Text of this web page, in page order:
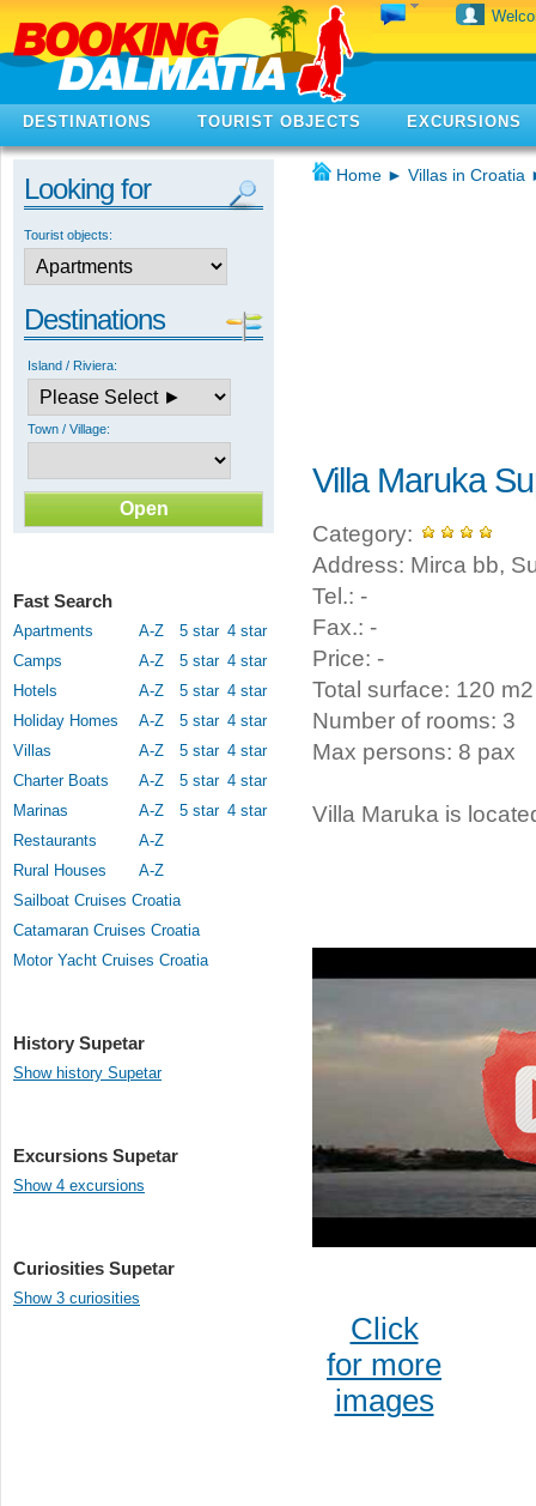
DESTINATIONS TOURIST OBJECTS EXCURSIONS
Looking for
Tourist objects:
Destinations
Island / Riviera:
Town / Village:
Fast Search
Apartments A-Z 5 star 4 star
Camps
A-Z 5 star 4 star
Hotels
A-Z 5 star 4 star
Holiday Homes
A-Z 5 star 4 star
Villas
A-Z 5 star 4 star
Charter Boats
A-Z 5 star 4 star
Marinas
A-Z 5 star 4 star
Restaurants
A-Z
Rural Houses
A-Z
Sailboat Cruises Croatia
Catamaran Cruises Croatia
Motor Yacht Cruises Croatia
History Supetar
Show history Supetar
Excursions Supetar
Show 4 excursions
Curiosities Supetar
Show 3 curiosities
Home ► Villas in Croatia
Villa Maruka
Category:
Address: Mirca bb,
Tel.: -
Fax.: -
Price: -
Total surface: 120 m2
Number of rooms: 3
Max persons: 8 pax
Villa Maruka is
Click
for more
images